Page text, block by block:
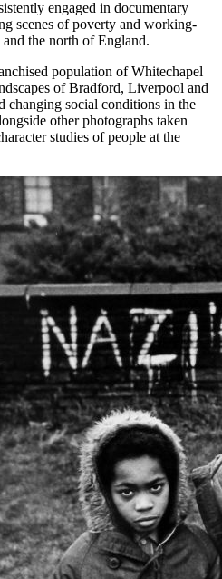
engaged in documentary
scenes of poverty and working-
the north of England.
population of Whitechapel
of Bradford, Liverpool and
changing social conditions in the
other photographs taken
studies of people at the